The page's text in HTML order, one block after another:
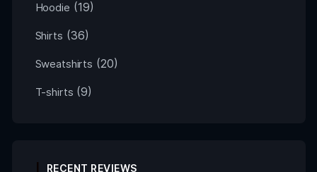
Hoodie (19)
Shirts (36)
Sweatshirts (20)
T-shirts (9)
RECENT REVIEWS